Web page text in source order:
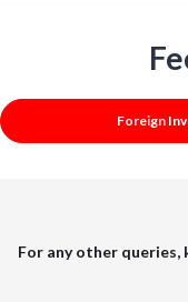
Foreign
For any other